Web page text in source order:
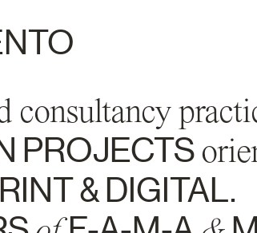
consultancy
PROJECTS
& DIGITAL.